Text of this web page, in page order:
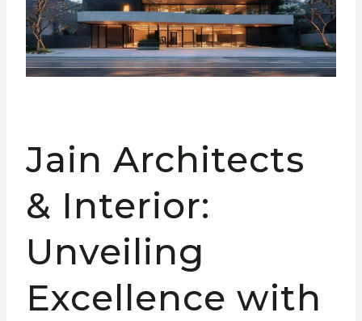
Jain Architects
& Interior:
Unveiling
Excellence with